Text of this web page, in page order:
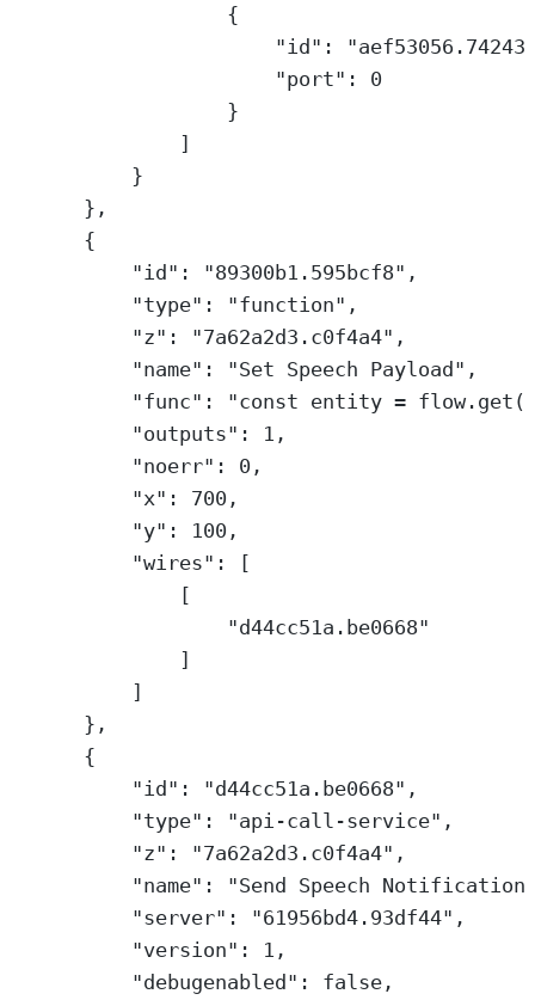
{
"id" :
"port" : 0
}
]
}
},
{
"id" : "89300b1.595bcf8" ,
"type" : "function" ,
"z" : "7a62a2d3.c0f4a4" ,
"name" : "Set Speech Payload" ,
"func" : "const entity = flow.get(
"outputs" : 1 ,
"noerr" : 0 ,
"x" : 700 ,
"y" : 100 ,
"wires" : [
[
"d44cc51a.be0668"
]
]
},
{
"id" : "d44cc51a.be0668" ,
"type" : "api-call-service" ,
"z" : "7a62a2d3.c0f4a4" ,
"name" :
"Send Speech
"server" : "61956bd4.93df44" ,
"version" : 1 ,
"debugenabled" : false,